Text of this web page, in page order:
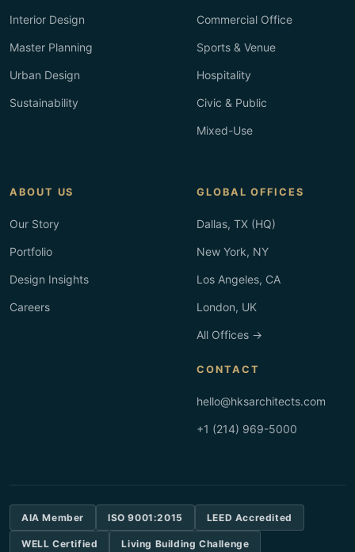
Interior Design
Master Planning
Urban Design
Sustainability
Commercial Office
Sports & Venue
Hospitality
Civic & Public
Mixed-Use
ABOUT US
Our Story
Portfolio
Design Insights
Careers
GLOBAL OFFICES
Dallas, TX (HQ)
New York, NY
Los Angeles, CA
London, UK
All Offices →
CONTACT
hello@hksarchitects.com
+1 (214) 969-5000
AIA Member ISO 9001:2015 LEED Accredited
WELL Certified Living Building Challenge